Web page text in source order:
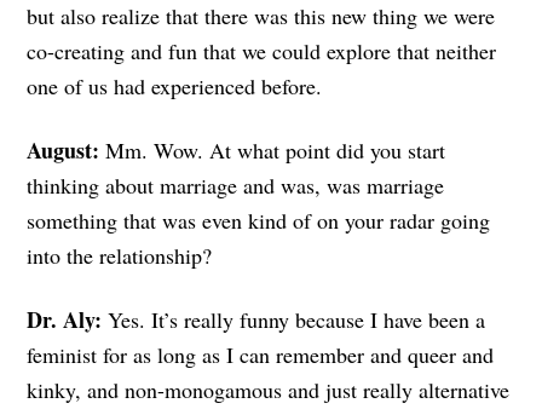
but also realize that there was this new thing we were
co-creating and fun that we could explore that neither
one of us had experienced before.
August: Mm. Wow. Atwhat point did you start
thinking about marriage and was, was marriage
something that was even kind of on your radar going
into the relationship?
Dr. Aly: Yes. It’s really funny because I have been a
feminist for as long as I can remember and queer and
kinky, and non-monogamous and just really alternative